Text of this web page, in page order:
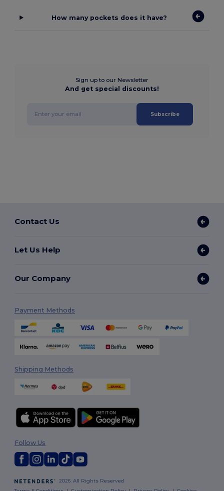
How many pockets does it have?
Sign up to our Newsletter
And get special discounts!
Subscribe
Contact Us
Let Us Help
Our Company
Payment Methods
Shipping Methods
2026. All Rights Reserved
Follow Us